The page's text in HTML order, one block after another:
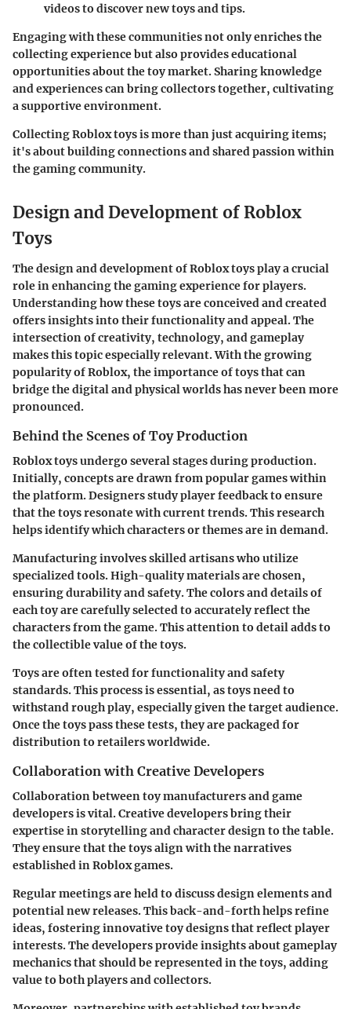
videos to discover new toys and tips.
Engaging with these communities not only enriches the
collecting experience but also provides educational
opportunities about the toy market. Sharing knowledge
and experiences can bring collectors together, cultivating
a supportive environment.
Collecting Roblox toys is more than just acquiring items;
it's about building connections and shared passion within
the gaming community.
Design and Development of Roblox
Toys
The design and development of Roblox toys play a crucial
role in enhancing the gaming experience for players.
Understanding how these toys are conceived and created
offers insights into their functionality and appeal. The
intersection of creativity, technology, and gameplay
makes this topic especially relevant. With the growing
popularity of Roblox, the importance of toys that can
bridge the digital and physical worlds has never been more
pronounced.
Behind the Scenes of Toy Production
Roblox toys undergo several stages during production.
Initially, concepts are drawn from popular games within
the platform. Designers study player feedback to ensure
that the toys resonate with current trends. This research
helps identify which characters or themes are in demand.
Manufacturing involves skilled artisans who utilize
specialized tools. High-quality materials are chosen,
ensuring durability and safety. The colors and details of
each toy are carefully selected to accurately reflect the
characters from the game. This attention to detail adds to
the collectible value of the toys.
Toys are often tested for functionality and safety
standards. This process is essential, as toys need to
withstand rough play, especially given the target audience.
Once the toys pass these tests, they are packaged for
distribution to retailers worldwide.
Collaboration with Creative Developers
Collaboration between toy manufacturers and game
developers is vital. Creative developers bring their
expertise in storytelling and character design to the table.
They ensure that the toys align with the narratives
established in Roblox games.
Regular meetings are held to discuss design elements and
potential new releases. This back-and-forth helps refine
ideas, fostering innovative toy designs that reflect player
interests. The developers provide insights about gameplay
mechanics that should be represented in the toys, adding
value to both players and collectors.